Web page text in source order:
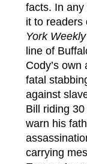
facts. In
it to readers
York Weekly
line of
Cody’s own
fatal
against
Bill riding
warn his
carrying